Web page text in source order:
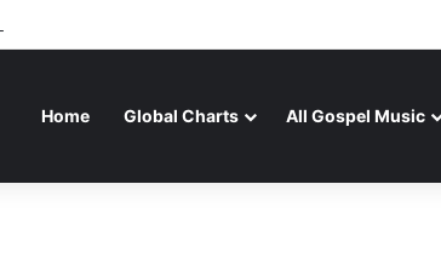
“FIRE (LIVE)” FEATURING DUNSIN OYEKAN
Home Global Charts All Gospel Music